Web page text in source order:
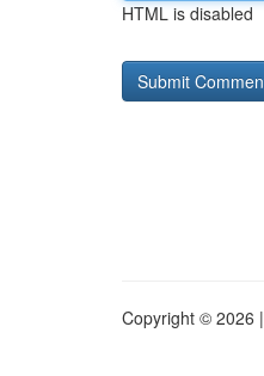
HTML is disabled
Copyright © 2026 |